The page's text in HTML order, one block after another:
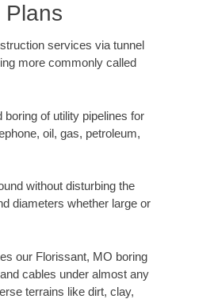
Plans
services via tunnel
more commonly called
of utility pipelines for
oil, gas, petroleum,
without disturbing the
diameters whether large or
our Florissant, MO boring
cables under almost any
terrains like dirt, clay,